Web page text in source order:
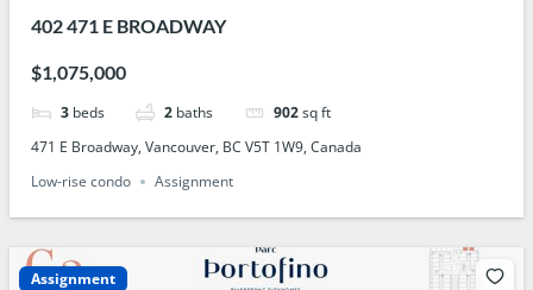
402 471 E BROADWAY
$1,075,000
3 beds 2 baths 902 sq ft
471 E Broadway, Vancouver, BC V5T 1W9, Canada
Low-rise condo
Assignment
Assignment